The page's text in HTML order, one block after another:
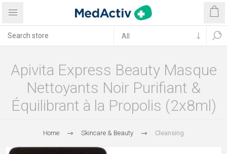
Apivita Express Beauty Masque
Nettoyants Noir Purifiant &
Équilibrant à la Propolis (2x8ml)
Home Skincare & Beauty Cleansing